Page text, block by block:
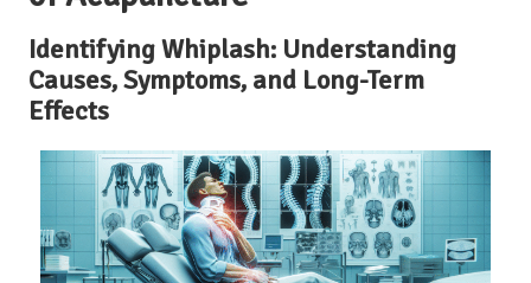
Identifying Whiplash: Understanding
Causes, Symptoms, and Long-Term
Effects